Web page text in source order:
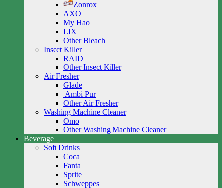
Zonrox
AXO
My Hao
LIX
Other Bleach
Insect Killer
RAID
Other Insect Killer
Air Fresher
Glade
Ambi Pur
Other Air Fresher
Washing Machine Cleaner
Omo
Other Washing Machine Cleaner
Beverage
Soft Drinks
Coca
Fanta
Sprite
Schweppes